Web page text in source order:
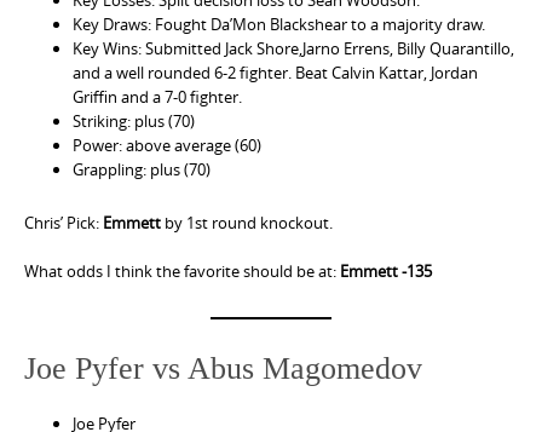
Key Draws: Fought Da’Mon Blackshear to a majority draw.
Key Wins: Submitted Jack Shore,Jarno Errens, Billy Quarantillo,
and a well rounded 6-2 fighter. Beat Calvin Kattar, Jordan
Griffin and a 7-0 fighter.
Striking: plus (70)
Power: above average (60)
Grappling: plus (70)
Chris’ Pick: Emmett by 1st round knockout.
What odds I think the favorite should be at: Emmett -135
Joe Pyfer vs Abus Magomedov
Joe Pyfer